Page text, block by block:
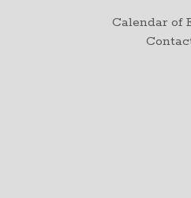
Calendar of